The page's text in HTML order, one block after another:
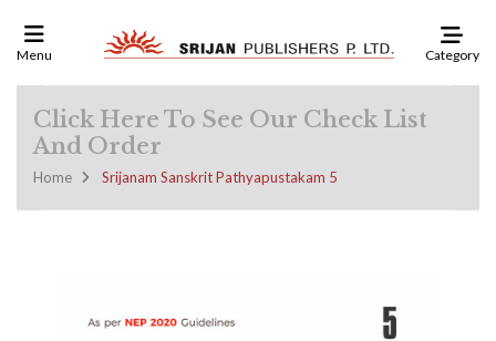
Menu Category
Click Here To See Our Check List
And Order
Home Srijanam Sanskrit Pathyapustakam 5